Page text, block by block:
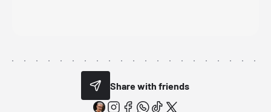
Share with friends